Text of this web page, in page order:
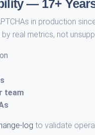
— 17+
in production
real metrics, not
team
log to validate